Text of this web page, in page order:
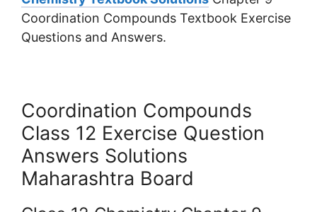
Coordination Compounds Textbook Exercise
Questions and Answers.
Coordination Compounds
Class 12 Exercise Question
Answers Solutions
Maharashtra Board